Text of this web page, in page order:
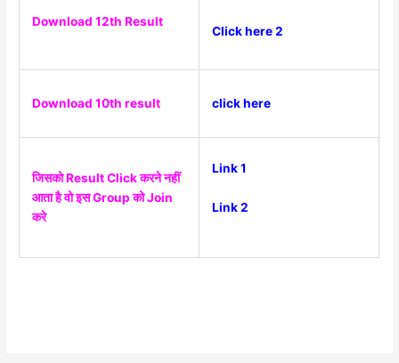
Download 12th Result
Click here 2
Download 10th result click here
जिसको Result Click करने नहीं
आता है वो इस Group को Join
करे
Link 1
Link 2